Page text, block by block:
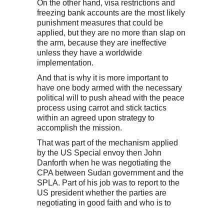
On the other hand, visa restrictions and
freezing bank accounts are the most likely
punishment measures that could be
applied, but they are no more than slap on
the arm, because they are ineffective
unless they have a worldwide
implementation.
And that is why it is more important to
have one body armed with the necessary
political will to push ahead with the peace
process using carrot and stick tactics
within an agreed upon strategy to
accomplish the mission.
That was part of the mechanism applied
by the US Special envoy then John
Danforth when he was negotiating the
CPA between Sudan government and the
SPLA. Part of his job was to report to the
US president whether the parties are
negotiating in good faith and who is to